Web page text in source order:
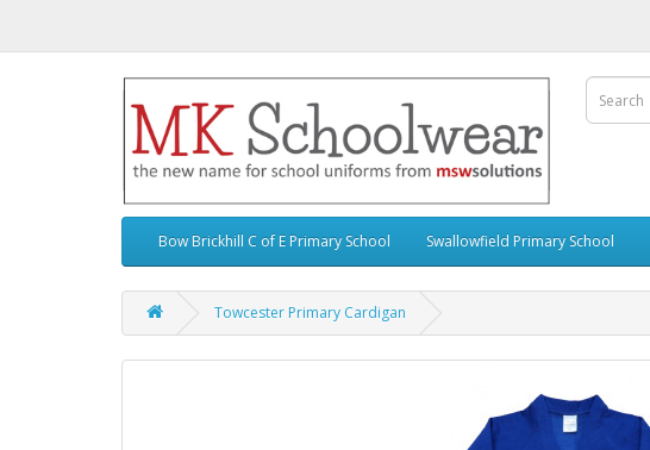
Bow Brickhill C of E Primary School Swallowfield Primary School
Towcester Primary Cardigan